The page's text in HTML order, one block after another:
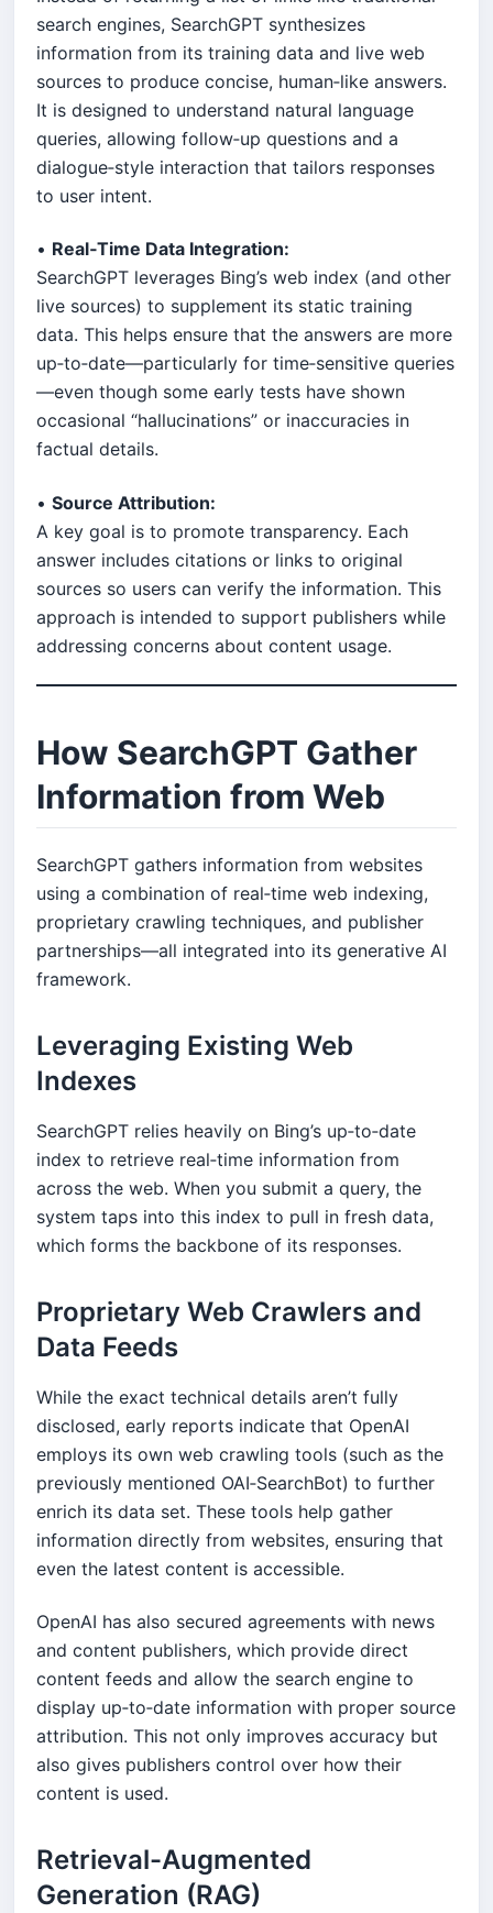
search engines, SearchGPT synthesizes
information from its training data and live web
sources to produce concise, human‐like answers.
It is designed to understand natural language
queries, allowing follow‑up questions and a
dialogue‑style interaction that tailors responses
to user intent.
• Real‑Time Data Integration:
SearchGPT leverages Bing’s web index (and other
live sources) to supplement its static training
data. This helps ensure that the answers are more
up‑to‑date—particularly for time‑sensitive queries
—even though some early tests have shown
occasional “hallucinations” or inaccuracies in
factual details.
• Source Attribution:
A key goal is to promote transparency. Each
answer includes citations or links to original
sources so users can verify the information. This
approach is intended to support publishers while
addressing concerns about content usage.
How SearchGPT Gather
Information from Web
SearchGPT gathers information from websites
using a combination of real‑time web indexing,
proprietary crawling techniques, and publisher
partnerships—all integrated into its generative AI
framework.
Leveraging Existing Web
Indexes
SearchGPT relies heavily on Bing’s up‑to‑date
index to retrieve real‑time information from
across the web. When you submit a query, the
system taps into this index to pull in fresh data,
which forms the backbone of its responses.
Proprietary Web Crawlers and
Data Feeds
While the exact technical details aren’t fully
disclosed, early reports indicate that OpenAI
employs its own web crawling tools (such as the
previously mentioned OAI‑SearchBot) to further
enrich its data set. These tools help gather
information directly from websites, ensuring that
even the latest content is accessible.
OpenAI has also secured agreements with news
and content publishers, which provide direct
content feeds and allow the search engine to
display up‑to‑date information with proper source
attribution. This not only improves accuracy but
also gives publishers control over how their
content is used.
Retrieval-Augmented
Generation (RAG)